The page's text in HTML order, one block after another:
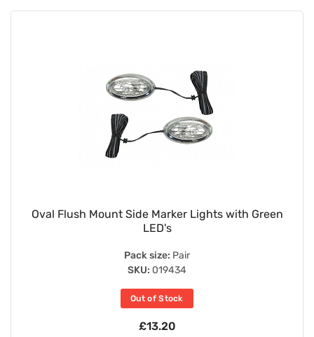
Oval Flush Mount Side Marker Lights with Green
LED's
Pack size: Pair
SKU: 019434
Out of Stock
£13.20